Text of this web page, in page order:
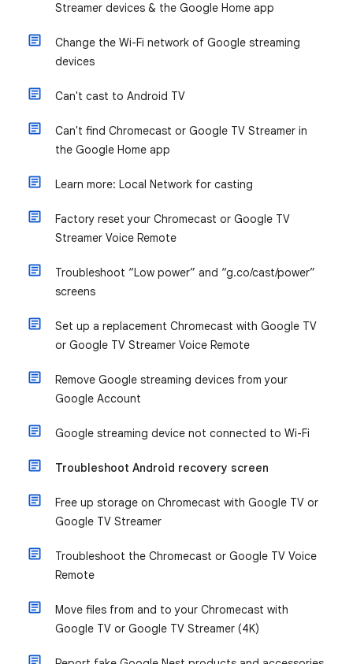
Streamer devices & the Google Home app
Change the Wi-Fi network of Google streaming
devices
Can't cast to Android TV
Can't find Chromecast or Google TV Streamer in
the Google Home app
Learn more: Local Network for casting
Factory reset your Chromecast or Google TV
Streamer Voice Remote
Troubleshoot “Low power” and “g.co/cast/power”
screens
Set up a replacement Chromecast with Google TV
or Google TV Streamer Voice Remote
Remove Google streaming devices from your
Google Account
Google streaming device not connected to Wi-Fi
Troubleshoot Android recovery screen
Free up storage on Chromecast with Google TV or
Google TV Streamer
Troubleshoot the Chromecast or Google TV Voice
Remote
Move files from and to your Chromecast with
Google TV or Google TV Streamer (4K)